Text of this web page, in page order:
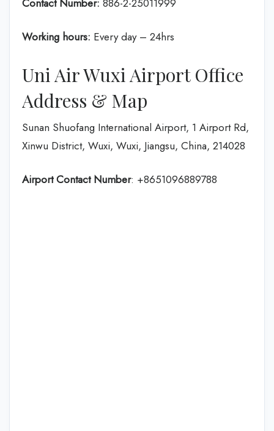
Working hours: Every day – 24hrs
Uni Air Wuxi Airport Office
Address & Map
Sunan Shuofang International Airport, 1 Airport Rd,
Xinwu District, Wuxi, Wuxi, Jiangsu, China, 214028
Airport Contact Number: +8651096889788